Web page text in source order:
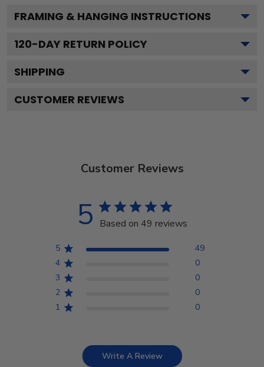
FRAMING & HANGING INSTRUCTIONS
120-DAY RETURN POLICY
SHIPPING
CUSTOMER REVIEWS
Customer Reviews
5 Based on 49 reviews
5
49
4
0
3
0
2
0
1
0
Write A Review